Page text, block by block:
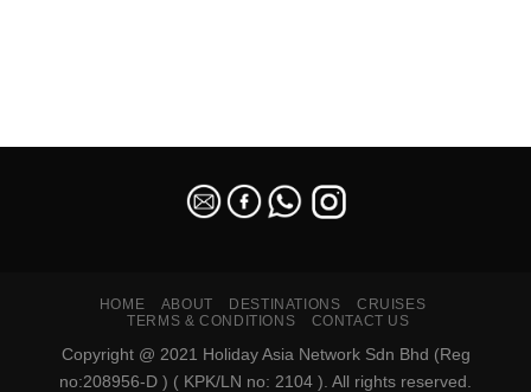
HOME ABOUT DESTINATIONS
CRUISES
TERMS & CONDITIONS
CONTACT US
Copyright @ 2021 Holiday Asia Network Sdn Bhd (Reg
no:208956-D ) ( KPK/LN no: 2104 ). All rights reserved.